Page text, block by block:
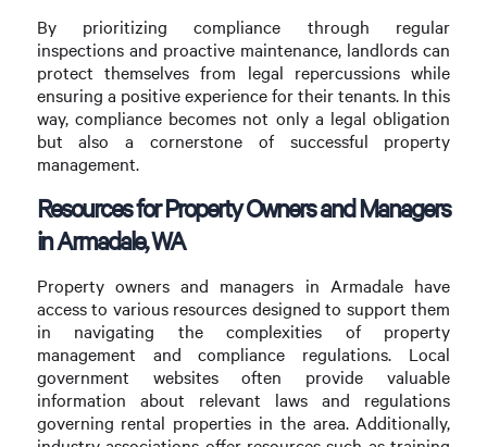
By prioritizing compliance through regular
inspections and proactive maintenance, landlords can
protect themselves from legal repercussions while
ensuring a positive experience for their tenants. In this
way, compliance becomes not only a legal obligation
but also a cornerstone of successful property
management.
Resources for Property Owners and Managers
in Armadale, WA
Property owners and managers in Armadale have
access to various resources designed to support them
in navigating the complexities of property
management and compliance regulations. Local
government websites often provide valuable
information about relevant laws and regulations
governing rental properties in the area. Additionally,